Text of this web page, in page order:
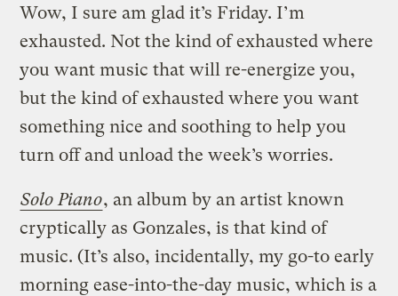
Wow, I sure am glad it’s Friday. I’m
exhausted. Not the kind of exhausted where
you want music that will re-energize you,
but the kind of exhausted where you want
something nice and soothing to help you
turn off and unload the week’s worries.
Solo Piano, an album by an artist known
cryptically as Gonzales, is that kind of
music. (It’s also, incidentally, my go-to early
morning ease-into-the-day music, which is a